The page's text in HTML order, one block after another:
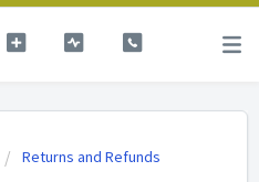
Returns and Refunds